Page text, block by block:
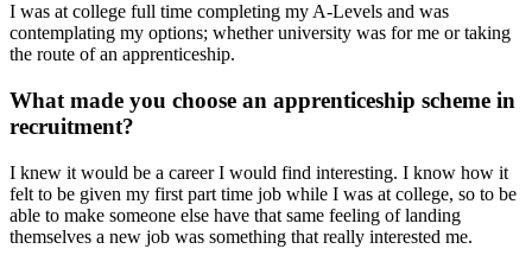
I was at college full time completing my A-Levels and was
contemplating my options; whether university was for me or taking
the route of an apprenticeship.
What made you choose an apprenticeship scheme in
recruitment?
I knew it would be a career I would find interesting. I know how it
felt to be given my first part time job while I was at college, so to be
able to make someone else have that same feeling of landing
themselves a new job was something that really interested me.